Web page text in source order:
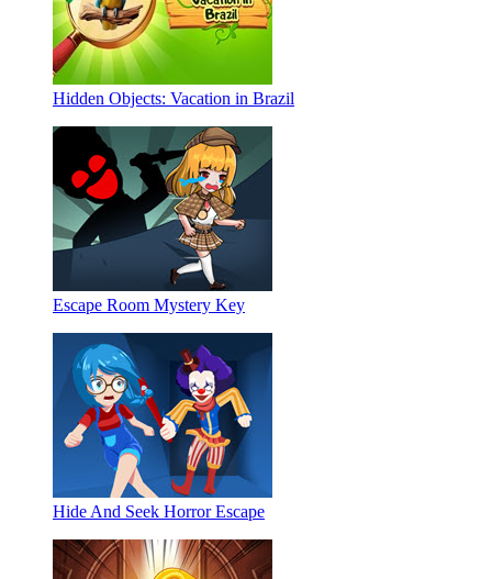
Hidden Objects: Vacation in Brazil
Escape Room Mystery Key
Hide And Seek Horror Escape